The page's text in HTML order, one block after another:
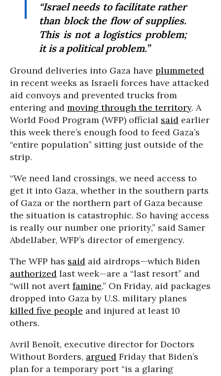
“Israel needs to facilitate rather
than block the flow of supplies.
This is not a logistics problem;
it is a political problem.”
Ground deliveries into Gaza have plummeted
in recent weeks as Israeli forces have attacked
aid convoys and prevented trucks from
entering and moving through the territory. A
World Food Program (WFP) official said earlier
this week there’s enough food to feed Gaza’s
“entire population” sitting just outside of the
strip.
“We need land crossings, we need access to
get it into Gaza, whether in the southern parts
of Gaza or the northern part of Gaza because
the situation is catastrophic. So having access
is really our number one priority,” said Samer
AbdelJaber, WFP’s director of emergency.
The WFP has said aid airdrops—which Biden
authorized last week—are a “last resort” and
“will not avertfamine.” On Friday, aid packages
dropped into Gaza by U.S. military planes
killed five people and injured at least 10
others.
Avril Benoît, executive director for Doctors
Without Borders, argued Friday that Biden’s
plan for a temporary port “is a glaring